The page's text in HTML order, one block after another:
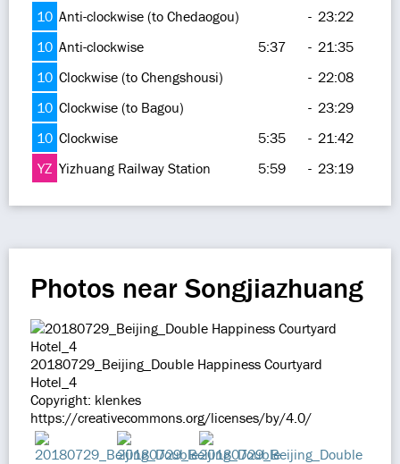
10 Anti-clockwise (to Chedaogou) - 23:22
10 Anti-clockwise 5:37 - 21:35
10 Clockwise (to Chengshousi) - 22:08
10 Clockwise (to Bagou) - 23:29
10 Clockwise 5:35 - 21:42
YZ Yizhuang Railway Station 5:59 - 23:19
Photos near Songjiazhuang
20180729_Beijing_Double Happiness Courtyard
Hotel_4
Copyright: klenkes
https://creativecommons.org/licenses/by/4.0/